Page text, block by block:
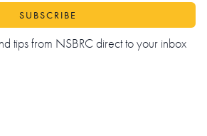
tips from NSBRC direct to your inbox